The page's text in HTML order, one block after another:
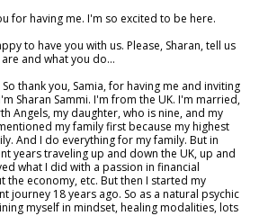
for having me. I'm so excited to be here.
to have you with us. Please, Sharan, tell us
and what you do…
thank you, Samia, for having me and inviting
Sharan Sammi. I'm from the UK. I'm married,
Angels, my daughter, who is nine, and my
my family first because my highest
And I do everything for my family. But in
years traveling up and down the UK, up and
what I did with a passion in financial
the economy, etc. But then I started my
journey 18 years ago. So as a natural psychic
myself in mindset, healing modalities, lots